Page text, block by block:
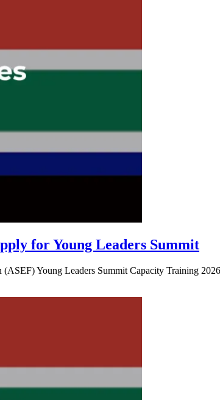
for Young Leaders Summit
Young Leaders Summit Capacity Training